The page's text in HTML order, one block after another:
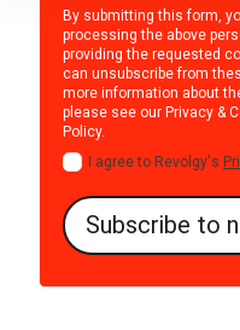
By submitting this form,
processing the above
providing the requested
can unsubscribe from
more information about
please see our Privacy &
Policy.
I agree to Revolgy's